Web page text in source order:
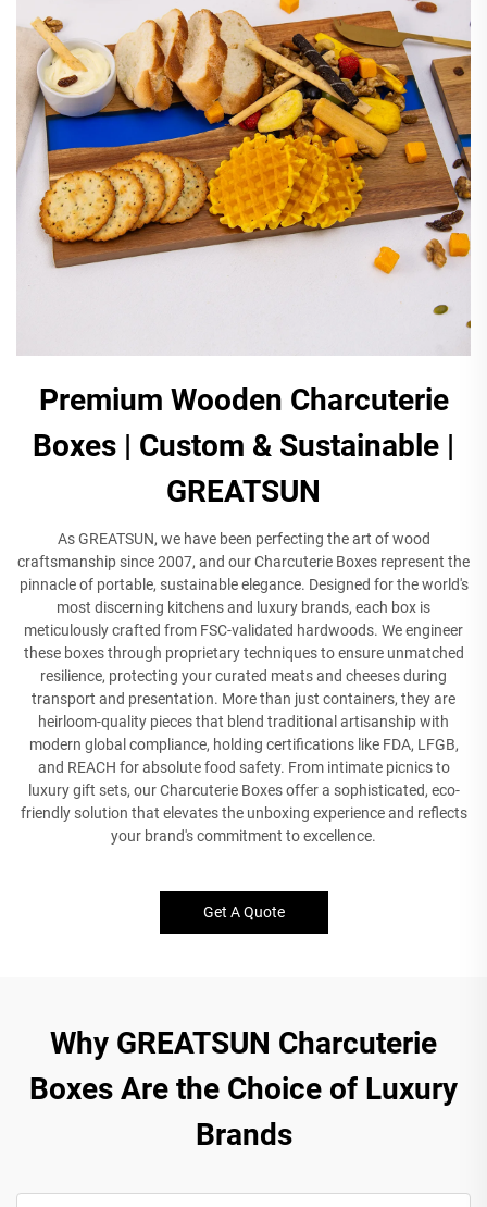
Premium Wooden Charcuterie
Boxes | Custom & Sustainable |
GREATSUN
As GREATSUN, we have been perfecting the art of wood
craftsmanship since 2007, and our Charcuterie Boxes represent the
pinnacle of portable, sustainable elegance. Designed for the world's
most discerning kitchens and luxury brands, each box is
meticulously crafted from FSC-validated hardwoods. We engineer
these boxes through proprietary techniques to ensure unmatched
resilience, protecting your curated meats and cheeses during
transport and presentation. More than just containers, they are
heirloom-quality pieces that blend traditional artisanship with
modern global compliance, holding certifications like FDA, LFGB,
and REACH for absolute food safety. From intimate picnics to
luxury gift sets, our Charcuterie Boxes offer a sophisticated, eco-
friendly solution that elevates the unboxing experience and reflects
your brand's commitment to excellence.
Get A Quote
Why GREATSUN Charcuterie
Boxes Are the Choice of Luxury
Brands